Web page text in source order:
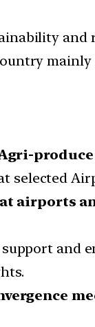
and
selected
airports
support and